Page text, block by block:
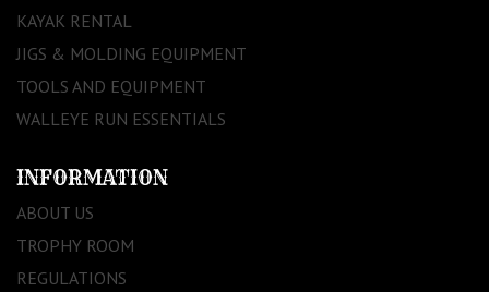
KAYAK RENTAL
JIGS & MOLDING EQUIPMENT
TOOLS AND EQUIPMENT
WALLEYE RUN ESSENTIALS
INFORMATION
ABOUT US
TROPHY ROOM
REGULATIONS